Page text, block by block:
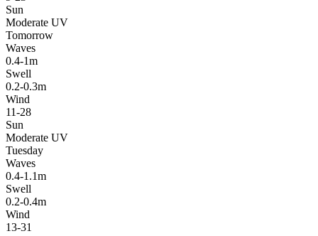
Sun
Moderate UV
Tomorrow
Waves
0.4-1m
Swell
0.2-0.3m
Wind
11-28
Sun
Moderate UV
Tuesday
Waves
0.4-1.1m
Swell
0.2-0.4m
Wind
13-31